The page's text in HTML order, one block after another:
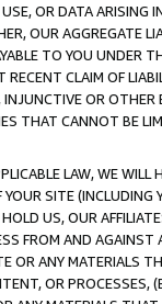
OR DATA ARISING
OUR AGGREGATE
TO YOU UNDER
CLAIM OF
INJUNCTIVE OR
THAT CANNOT BE
LAW, WE WILL
SITE (INCLUDING
US, OUR
FROM AND
OR ANY MATERIALS
OR PROCESSES,